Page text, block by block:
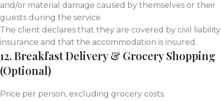
and/or material damage caused by themselves or their
guests during the service.
The client declares that they are covered by civil liability
insurance and that the accommodation is insured.
12. Breakfast Delivery & Grocery Shopping
(Optional)
Price per person, excluding grocery costs.